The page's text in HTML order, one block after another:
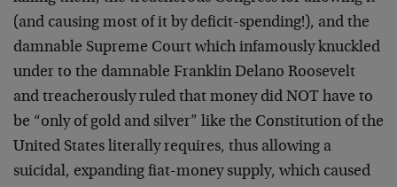
(and causing most of it by deficit-spending!), and the
damnable Supreme Court which infamously knuckled
under to the damnable Franklin Delano Roosevelt
and treacherously ruled that money did NOT have to
be “only of gold and silver” like the Constitution of the
United States literally requires, thus allowing a
suicidal, expanding fiat-money supply, which caused